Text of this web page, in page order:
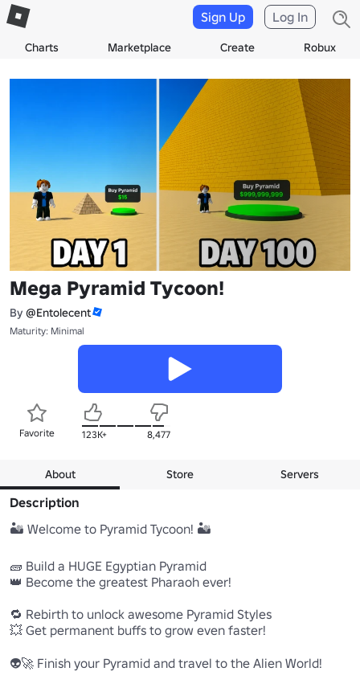
Charts Marketplace Create Robux
Sign Up Log In
Mega Pyramid Tycoon!
By @Entolecent
Maturity: Minimal
Favorite 123K+ 8,477
About Store Servers
Description
🏜️ Welcome to Pyramid Tycoon! 🏜️
🧱 Build a HUGE Egyptian Pyramid
👑 Become the greatest Pharaoh ever!
🔁 Rebirth to unlock awesome Pyramid Styles
💥 Get permanent buffs to grow even faster!
👽🚀 Finish your Pyramid and travel to the Alien World!